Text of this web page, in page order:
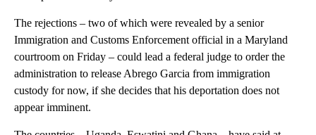
The rejections – two of which were revealed by a senior
Immigration and Customs Enforcement official in a Maryland
courtroom on Friday – could lead a federal judge to order the
administration to release Abrego Garcia from immigration
custody for now, if she decides that his deportation does not
appear imminent.